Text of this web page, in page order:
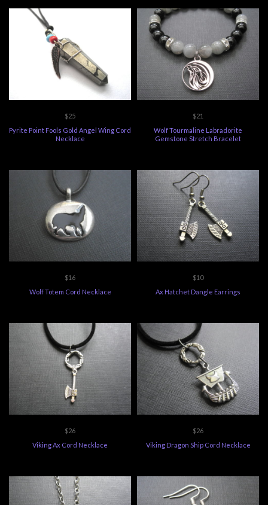
$25
Pyrite Point Fools Gold Angel Wing Cord
Necklace
$21
Wolf Tourmaline Labradorite
Gemstone Stretch Bracelet
$16
Wolf Totem Cord Necklace
$10
Ax Hatchet Dangle Earrings
$26
Viking Ax Cord Necklace
$26
Viking Dragon Ship Cord Necklace